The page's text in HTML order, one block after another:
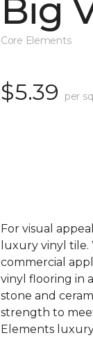
Big
Core Elements
$5.39 per
For visual
luxury vinyl
commercial
vinyl flooring in
stone and
strength to
Elements